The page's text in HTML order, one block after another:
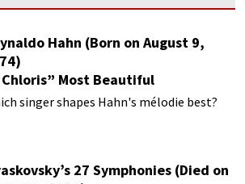
Hahn (Born on August 9,
Chloris” Most Beautiful
singer shapes Hahn's mélodie best?
27 Symphonies (Died on